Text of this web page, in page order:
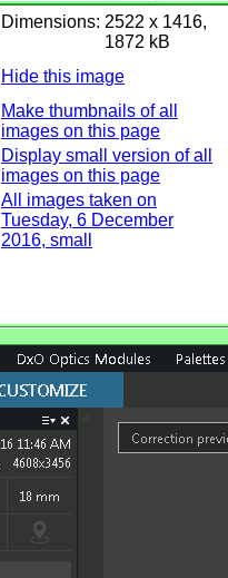
Dimensions: 2522 x 1416,
1872 kB
Hide this image
Make thumbnails of all
images on this page
Display small version of all
images on this page
All images taken on
Tuesday, 6 December
2016, small